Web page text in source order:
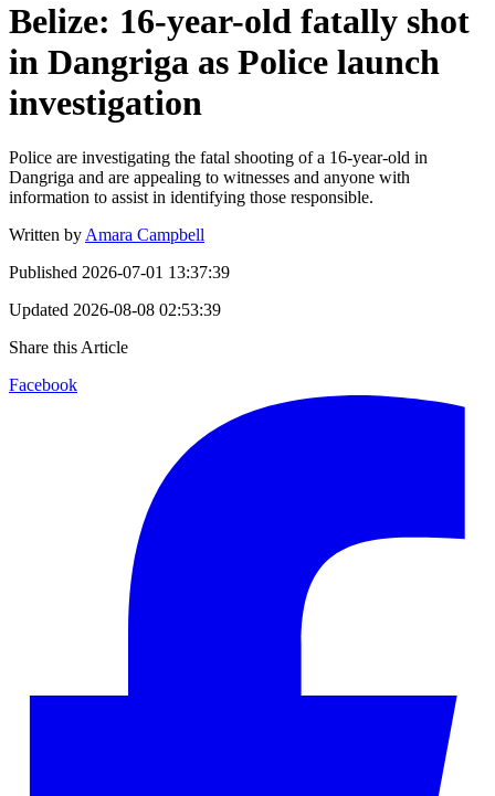
Belize: 16-year-old fatally shot
in Dangriga as Police launch
investigation
Police are investigating the fatal shooting of a 16-year-old in
Dangriga and are appealing to witnesses and anyone with
information to assist in identifying those responsible.
Written by Amara Campbell
Published 2026-07-01 13:37:39
Updated 2026-08-08 02:53:39
Share this Article
Facebook